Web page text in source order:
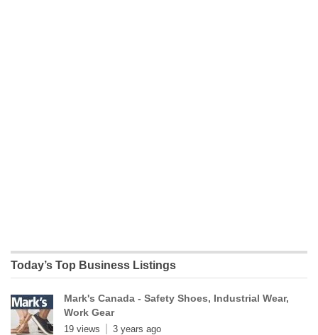
Today’s Top Business Listings
Mark's Canada - Safety Shoes, Industrial Wear,
Work Gear
19 views 3 years ago